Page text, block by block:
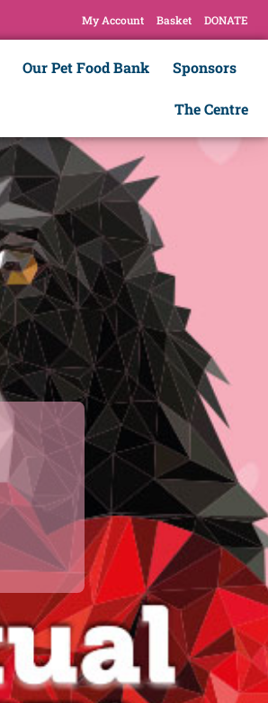
My Account Basket DONATE
Our Pet Food Bank Sponsors
The Centre